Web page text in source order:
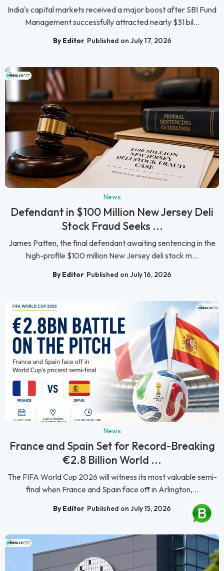
India's capital markets received a major boost after SBI Fund
Management successfully attracted nearly $31 bil...
By Editor Published on July 17, 2026
News
Defendant in $100 Million New Jersey Deli
Stock Fraud Seeks ...
James Patten, the final defendant awaiting sentencing in the
high-profile $100 million New Jersey deli stock m...
By Editor Published on July 16, 2026
News
France and Spain Set for Record-Breaking
€2.8 Billion World ...
The FIFA World Cup 2026 will witness its most valuable semi-
final when France and Spain face off in Arlington,...
By Editor Published on July 15, 2026